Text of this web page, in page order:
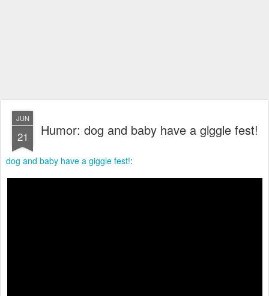
JUN
21 Humor: dog and baby have a giggle fest!
dog and baby have a giggle fest!: